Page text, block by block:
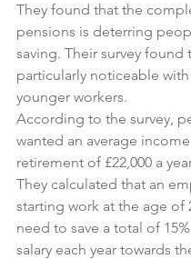
They found that the
pensions is deterring
saving. Their survey found
particularly noticeable
younger workers.
According to the survey,
wanted an average
retirement of £22,000 a
They calculated that an
starting work at the age of
need to save a total of
salary each year towards